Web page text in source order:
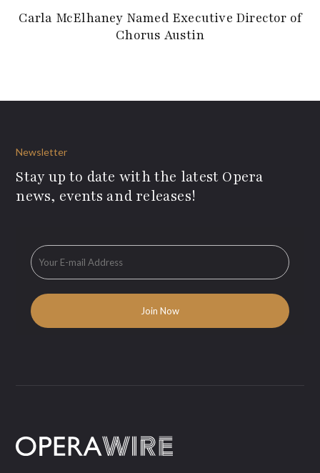
Carla McElhaney Named Executive Director of
Chorus Austin
Newsletter
Stay up to date with the latest Opera
news, events and releases!